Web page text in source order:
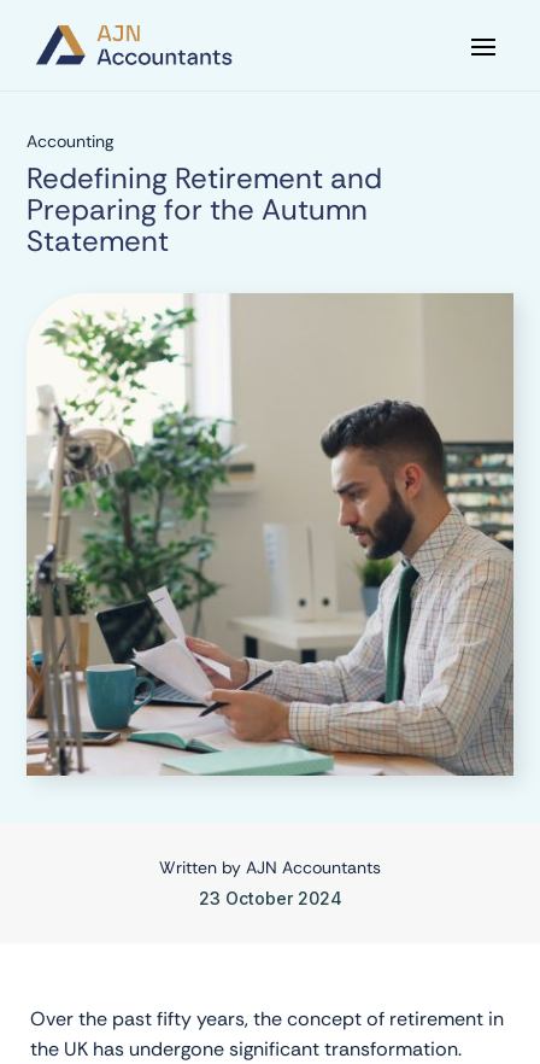
Accounting
Redefining Retirement and
Preparing for the Autumn
Statement
Written by AJN Accountants
23 October 2024
Over the past fifty years, the concept of retirement in
the UK has undergone significant transformation.